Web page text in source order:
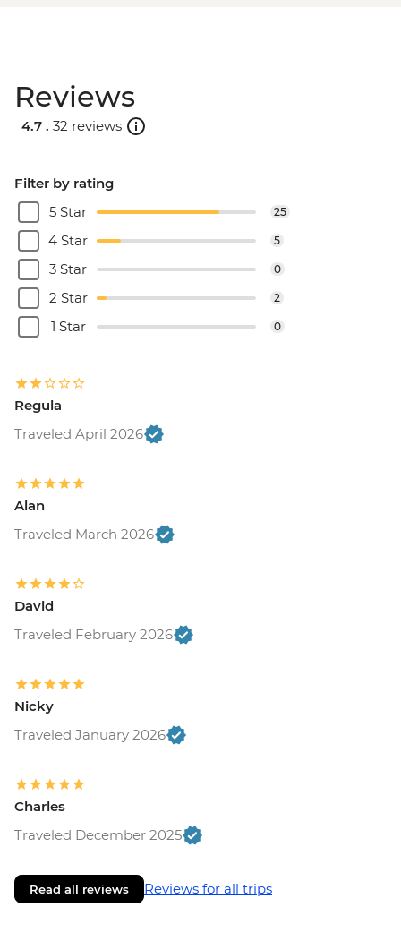
Reviews
4.7 . 32 reviews
Filter by rating
5 Star
25
4 Star 5
3 Star 0
2 Star 2
1 Star 0
Regula
Traveled April 2026
Alan
Traveled March 2026
David
Traveled February 2026
Nicky
Traveled January 2026
Charles
Traveled December 2025
Read all reviews Reviews for all trips